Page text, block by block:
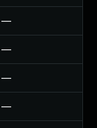
—
—
—
—